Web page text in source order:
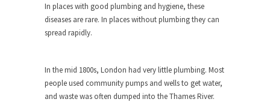
The purpose of propaganda is not to persuade,
but...
next...
Progressives Looking Backwards
In places with good plumbing and hygiene, these
diseases are rare. In places without plumbing they can
spread rapidly.
In the mid 1800s, London had very little plumbing. Most
people used community pumps and wells to get water,
and waste was often dumped into the Thames River.